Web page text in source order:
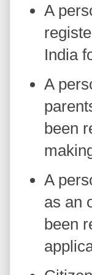
A
India
A
been
A
as an
been